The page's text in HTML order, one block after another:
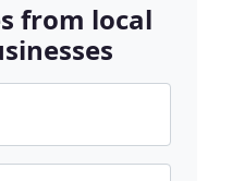
from local